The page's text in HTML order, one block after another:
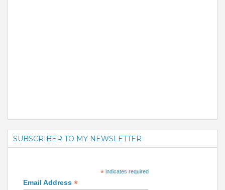
SUBSCRIBER TO MY NEWSLETTER
*indicates required
Email Address *